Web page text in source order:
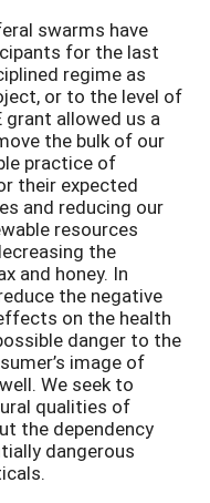
swarms have
for the last
regime as
or to the level of
grant allowed us a
the bulk of our
practice of
their expected
and reducing our
resources
the
and honey. In
the negative
on the health
danger to the
image of
We seek to
qualities of
the dependency
dangerous